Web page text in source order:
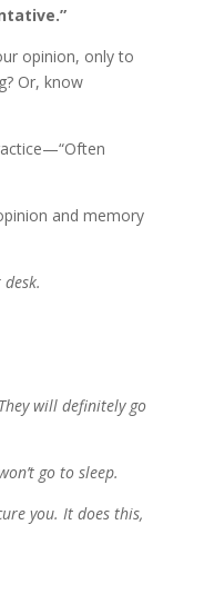
opinion, only to
Or, know
and memory
will definitely go
go to sleep.
you. It does this,